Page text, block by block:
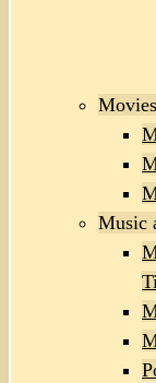
Movies
Music